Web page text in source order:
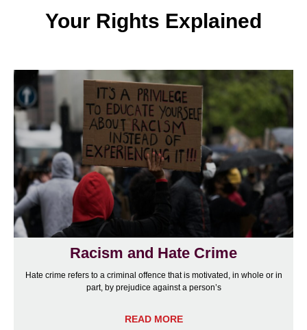
Your Rights Explained
Racism and Hate Crime
Hate crime refers to a criminal offence that is motivated, in whole or in
part, by prejudice against a person’s
READ MORE